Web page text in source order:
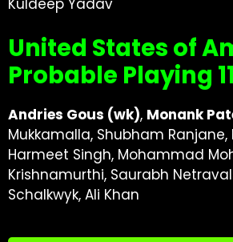
Kuldeep Yadav
United States of
Probable Playing 11
Andries Gous (wk), Monank
Mukkamalla, Shubham Ranjane,
Harmeet Singh, Mohammad
Krishnamurthi, Saurabh
Schalkwyk, Ali Khan